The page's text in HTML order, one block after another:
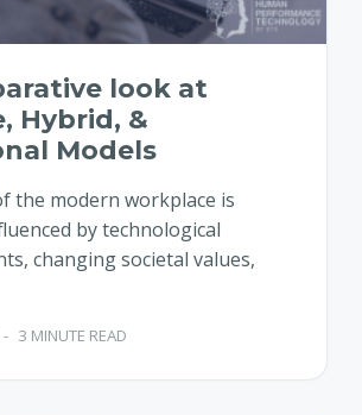
look at
Hybrid, &
Models
the modern workplace is
by technological
changing societal values,
- 3 MINUTE READ